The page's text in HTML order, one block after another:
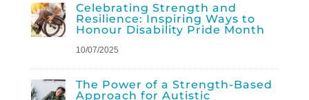
Celebrating Strength and
Resilience: Inspiring Ways to
Honour Disability Pride Month
10/07/2025
The Power of a Strength-Based
Approach for Autistic